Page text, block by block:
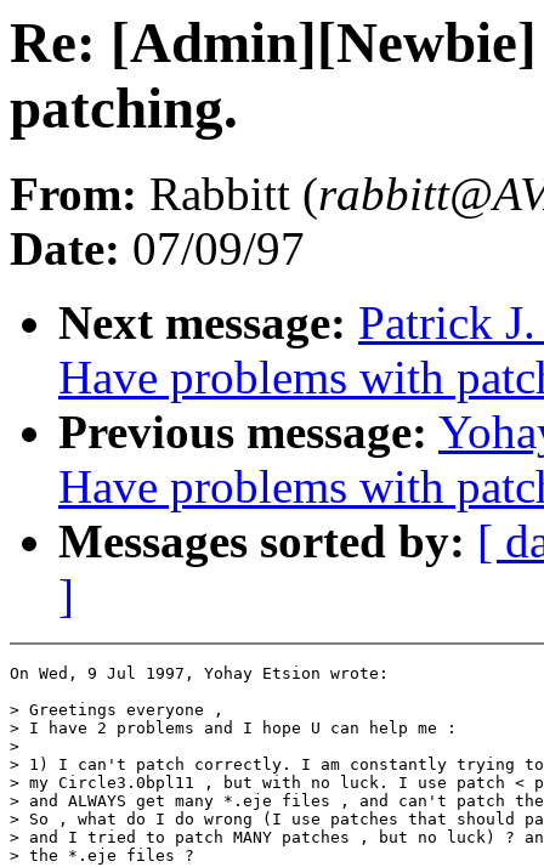
Re:
patching.
From: Rabbitt (
Date: 07/09/97
Next message: Patrick
Have problems with
Previous message:
Have problems with
Messages sorted by: [
]
On Wed, 9 Jul 1997, Yohay Etsion wrote:
> Greetings everyone ,
> I have 2 problems and I hope U can help me :
>
> 1) I can't patch correctly. I am constantly trying
> my Circle3.0bpl11 , but with no luck. I use patch <
> and ALWAYS get many *.eje files , and can't patch
> So , what do I do wrong (I use patches that should
> and I tried to patch MANY patches , but no luck) ?
> the *.eje files ?